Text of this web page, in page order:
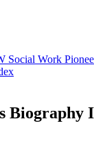
Social Work
Biography